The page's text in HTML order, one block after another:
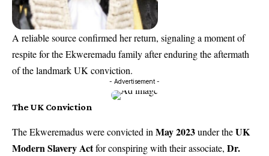
A reliable source confirmed her return, signaling a moment of
respite for the Ekweremadu family after enduring the aftermath
of the landmark UK conviction.
- Advertisement -
The UK Conviction
The Ekweremadus were convicted in May 2023under theUK
Modern Slavery Actfor conspiring with their associate, Dr.